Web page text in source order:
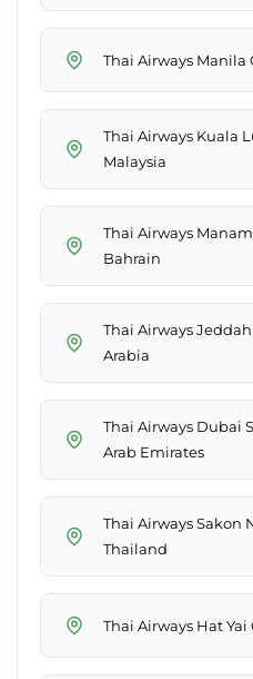
Thai Airways
Thai Airways Kuala
Malaysia
Thai Airways
Bahrain
Thai Airways
Arabia
Thai Airways Dubai
Arab Emirates
Thai Airways Sakon
Thailand
Thai Airways Hat